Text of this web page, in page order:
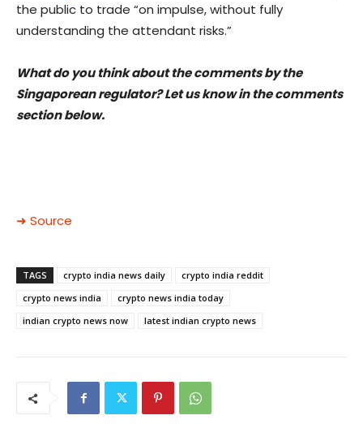
the public to trade “on impulse, without fully
understanding the attendant risks.”
What do you think about the comments by the
Singaporean regulator? Let us know in the comments
section below.
➜ Source
TAGS crypto india news daily
crypto india reddit
crypto news india
crypto news india today
indian crypto news now
latest indian crypto news